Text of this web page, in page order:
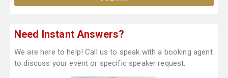
Need Instant Answers?
We are here to help! Call us to speak with a booking agent
to discuss your event or specific speaker request.